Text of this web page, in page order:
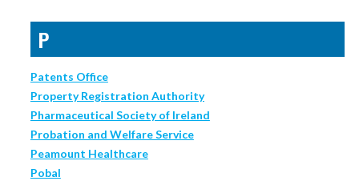
P
Patents Office
Property Registration Authority
Pharmaceutical Society of Ireland
Probation and Welfare Service
Peamount Healthcare
Pobal